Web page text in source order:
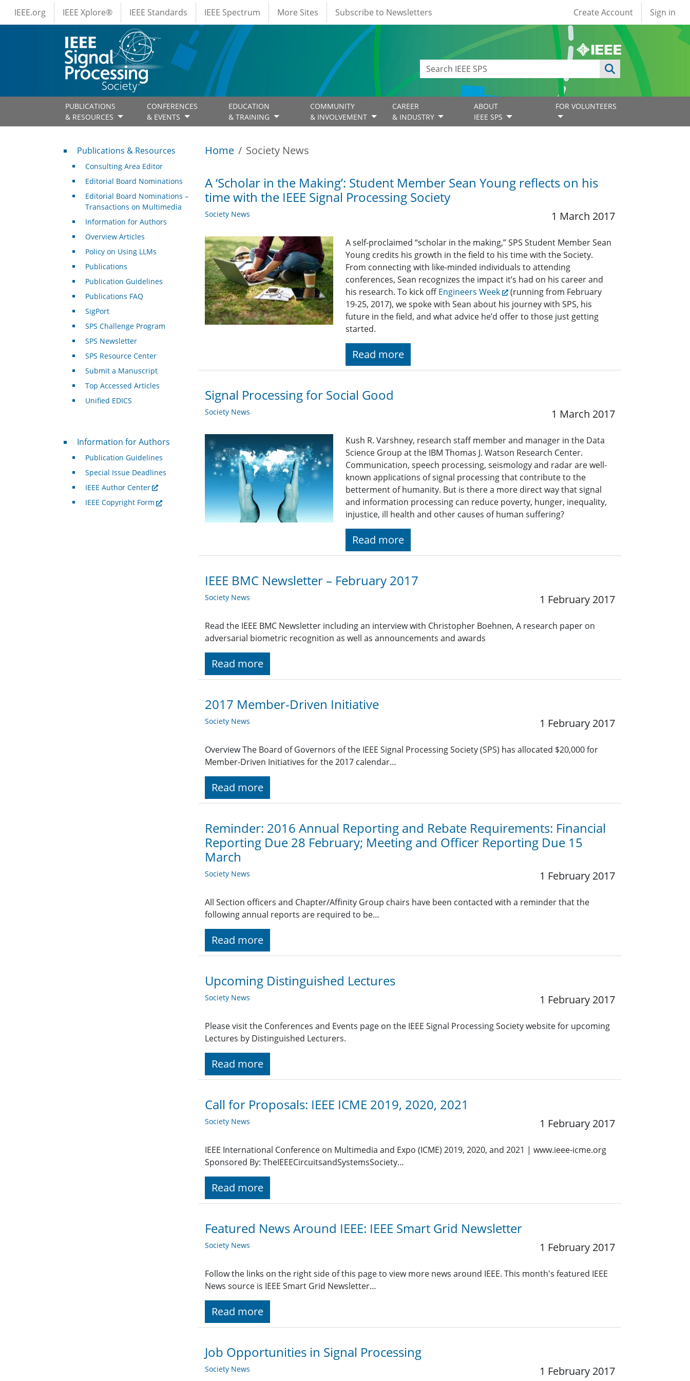
Skip to main content
IEEE Menus
IEEE.org IEEE Xplore® IEEE Standards IEEE Spectrum More Sites Subscribe to Newsletters User account
Create Account Sign in
PUBLICATIONS
& RESOURCES
CONFERENCES
& EVENTS
EDUCATION
& TRAINING
COMMUNITY
& INVOLVEMENT
CAREER
& INDUSTRY
ABOUT
IEEE SPS
FOR VOLUNTEERS
Home Society News
A ‘Scholar in the Making’: Student Member Sean Young reflects on his
time with the IEEE Signal Processing Society
Society News 1 March 2017
A self-proclaimed “scholar in the making,” SPS Student Member Sean
Young credits his growth in the field to his time with the Society.
From connecting with like-minded individuals to attending
conferences, Sean recognizes the impact it’s had on his career and
his research. To kick offEngineers Week
(running from February
19-25, 2017), we spoke with Sean about his journey with SPS, his
future in the field, and what advice he’d offer to those just getting
started.
Read more
Signal Processing for Social Good
Society News 1 March 2017
Kush R. Varshney, research staff member and manager in the Data
Science Group at the IBM Thomas J. Watson Research Center.
Communication, speech processing, seismology and radar are well-
known applications of signal processing that contribute to the
betterment of humanity. But is there a more direct way that signal
and information processing can reduce poverty, hunger, inequality,
injustice, ill health and other causes of human suffering?
Read more
IEEE BMC Newsletter – February 2017
Society News 1 February 2017
Read the IEEE BMC Newsletter including an interview with Christopher Boehnen, A research paper on
adversarial biometric recognition as well as announcements and awards
Read more
2017 Member-Driven Initiative
Society News 1 February 2017
Overview The Board of Governors of the IEEE Signal Processing Society (SPS) has allocated $20,000 for
Member-Driven Initiatives for the 2017 calendar…
Read more
Reminder: 2016 Annual Reporting and Rebate Requirements: Financial
Reporting Due 28 February; Meeting and Officer Reporting Due 15
March
Society News 1 February 2017
All Section officers and Chapter/Affinity Group chairs have been contacted with a reminder that the
following annual reports are required to be…
Read more
Upcoming Distinguished Lectures
Society News 1 February 2017
Please visit the Conferences and Events page on the IEEE Signal Processing Society website for upcoming
Lectures by Distinguished Lecturers.
Read more
Call for Proposals: IEEE ICME 2019, 2020, 2021
Society News 1 February 2017
IEEE International Conference on Multimedia and Expo (ICME) 2019, 2020, and 2021 | www.ieee-icme.org
Sponsored By: TheIEEECircuitsandSystemsSociety…
Read more
Featured News Around IEEE: IEEE Smart Grid Newsletter
Society News 1 February 2017
Follow the links on the right side of this page to view more news around IEEE. This month's featured IEEE
News source is IEEE Smart Grid Newsletter…
Read more
Job Opportunities in Signal Processing
Society News 1 February 2017
Publications & Resources
Publications & Resources
Consulting Area Editor
Editorial Board Nominations
Editorial Board Nominations –
Transactions on Multimedia
Information for Authors
Overview Articles
Policy on Using LLMs
Publications
Publication Guidelines
Publications FAQ
SigPort
SPS Challenge Program
SPS Newsletter
SPS Resource Center
Submit a Manuscript
Top Accessed Articles
Unified EDICS
For Authors
Information for Authors
Publication Guidelines
Special Issue Deadlines
IEEE Author Center
IEEE Copyright Form